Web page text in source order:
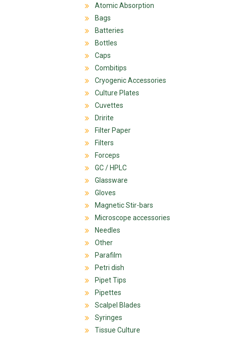
Atomic Absorption
Bags
Batteries
Bottles
Caps
Combitips
Cryogenic Accessories
Culture Plates
Cuvettes
Dririte
Filter Paper
Filters
Forceps
GC / HPLC
Glassware
Gloves
Magnetic Stir-bars
Microscope accessories
Needles
Other
Parafilm
Petri dish
Pipet Tips
Pipettes
Scalpel Blades
Syringes
Tissue Culture